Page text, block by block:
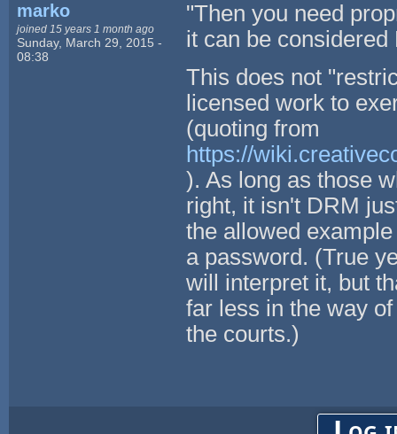
marko
joined 15 years 1 month ago
Sunday, March 29, 2015 -
08:38
"Then you need
it can be considered
This does not
licensed work to
(quoting from
https://
). As long as those
right, it isn't DRM
the allowed
a password. (True
will interpret it, but
far less in the way
the courts.)